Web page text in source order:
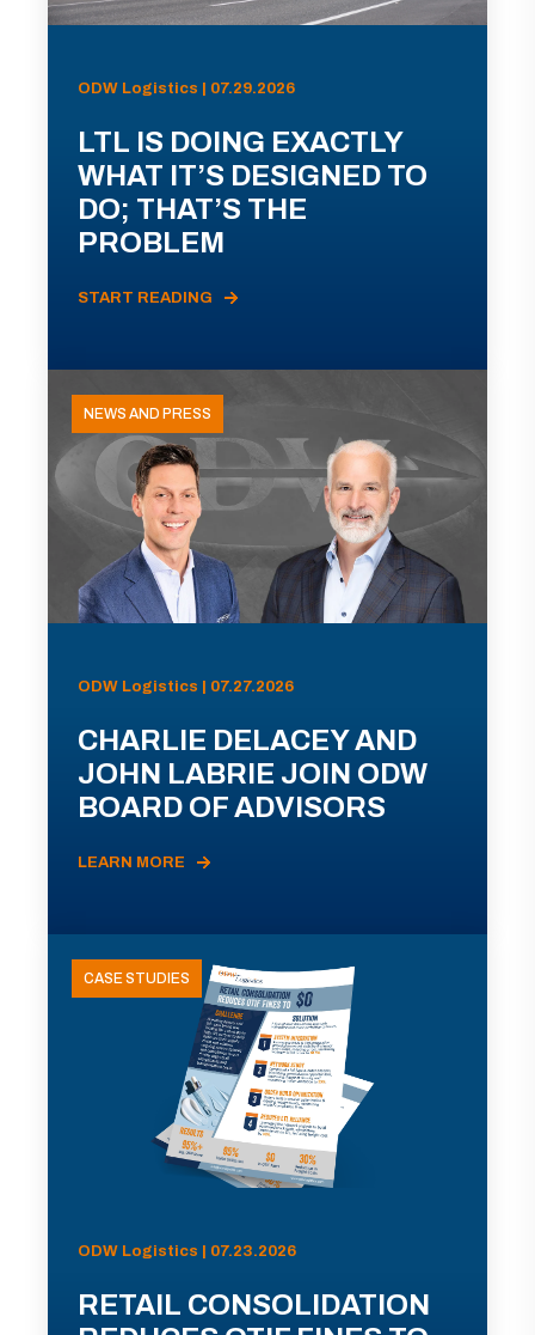
ODW Logistics | 07.29.2026
LTL IS DOING EXACTLY
WHAT IT’S DESIGNED TO
DO; THAT’S THE
PROBLEM
START READING
NEWS AND PRESS
ODW Logistics | 07.27.2026
CHARLIE DELACEY AND
JOHN LABRIE JOIN ODW
BOARD OF ADVISORS
LEARN MORE
CASE STUDIES
ODW Logistics | 07.23.2026
RETAIL CONSOLIDATION